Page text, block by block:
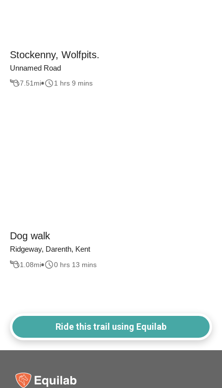
Stockenny, Wolfpits.
Unnamed Road
7.51 mi 1 hrs 9 mins
Dog walk
Ridgeway, Darenth, Kent
1.08mi 0 hrs 13 mins
Ride this trail using Equilab